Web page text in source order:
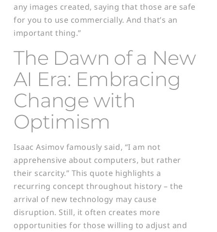
any images created, saying that those are safe
for you to use commercially. And that’s an
important thing.”
The Dawn of a New
AI Era: Embracing
Change with
Optimism
Isaac Asimov famously said, “I am not
apprehensive about computers, but rather
their scarcity.” This quote highlights a
recurring concept throughout history – the
arrival of new technology may cause
disruption. Still, it often creates more
opportunities for those willing to adjust and